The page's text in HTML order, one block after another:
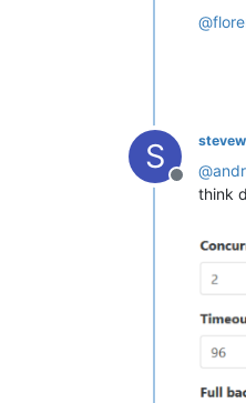
@
S
Offline
@
think